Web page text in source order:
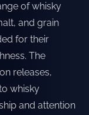
of whisky
and grain
for their
The
releases,
whisky
and attention